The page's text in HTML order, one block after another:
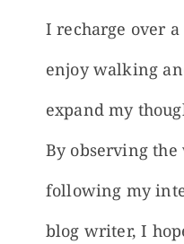
I recharge over
enjoy walking
expand my
By observing
following my
blog writer, I